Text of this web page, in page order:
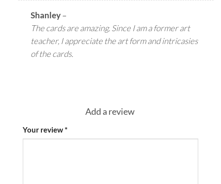
Shanley–
The cards are amazing. Since I am a former art
teacher, I appreciate the art form and intricasies
of the cards.
Add a review
Your review*